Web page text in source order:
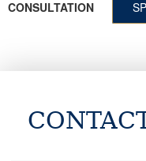
CONSULTATION